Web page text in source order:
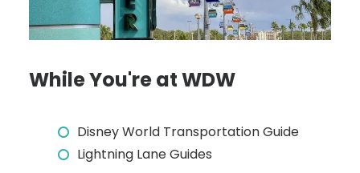
While You're at WDW
Disney World Transportation Guide
Lightning Lane Guides